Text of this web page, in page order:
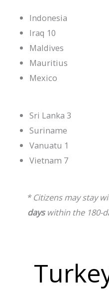
Indonesia
Iraq 10
Maldives
Mauritius
Mexico
Sri Lanka 3
Suriname
Vanuatu 1
Vietnam 7
* Citizens may stay
dayswithin the 180-